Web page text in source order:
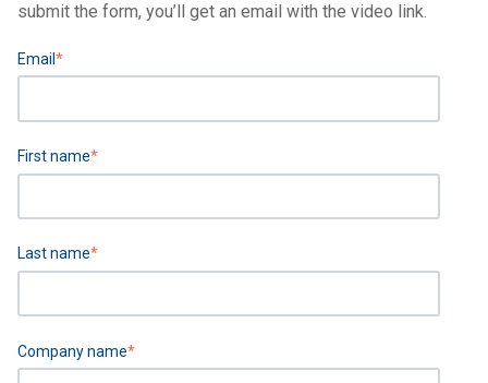
submit the form, you’ll get an email with the video link.
Email *
First name*
Last name*
Company name*